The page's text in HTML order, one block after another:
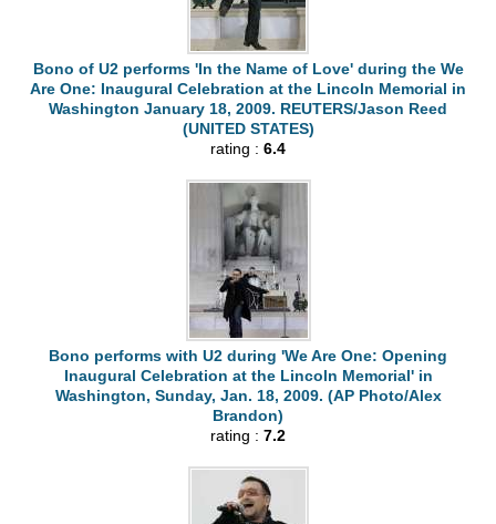
Bono of U2 performs 'In the Name of Love' during the We
Are One: Inaugural Celebration at the Lincoln Memorial in
Washington January 18, 2009. REUTERS/Jason Reed
(UNITED STATES)
rating : 6.4
Bono performs with U2 during 'We Are One: Opening
Inaugural Celebration at the Lincoln Memorial' in
Washington, Sunday, Jan. 18, 2009. (AP Photo/Alex
Brandon)
rating : 7.2